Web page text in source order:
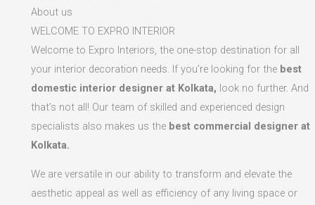
About us
WELCOME TO EXPRO INTERIOR
Welcome to Expro Interiors, the one-stop destination for all
your interior decoration needs. If you’re looking for the best
domestic interior designer at Kolkata, look no further. And
that’s not all! Our team of skilled and experienced design
specialists also makes us the best commercial designer at
Kolkata.
We are versatile in our ability to transform and elevate the
aesthetic appeal as well as efficiency of any living space or